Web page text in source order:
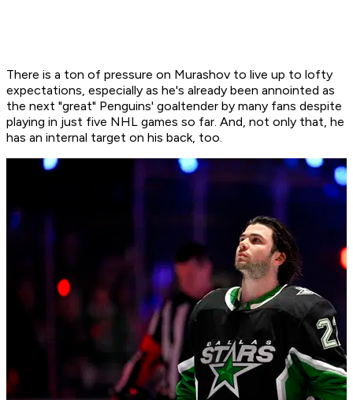
There is a ton of pressure on Murashov to live up to lofty
expectations, especially as he's already been annointed as
the next "great" Penguins' goaltender by many fans despite
playing in just five NHL games so far. And, not only that, he
has an internal target on his back, too.